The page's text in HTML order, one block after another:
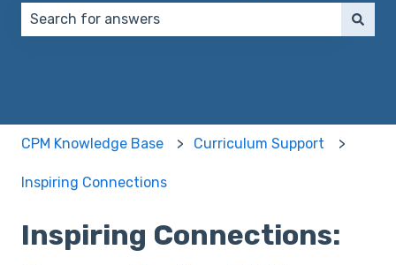
CPM Knowledge Base Curriculum Support
Inspiring Connections
Inspiring Connections: